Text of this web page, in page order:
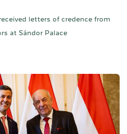
letters of credence from
at Sándor Palace